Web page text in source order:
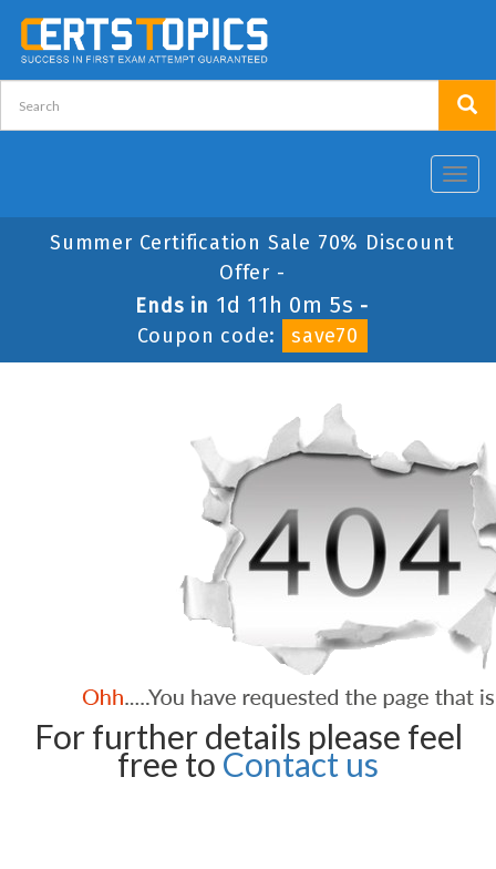
Summer Certification Sale 70% Discount
Offer -
Ends in 1d 11h 0m 5s -
Coupon code:
save70
For further details please feel
free to Contact us